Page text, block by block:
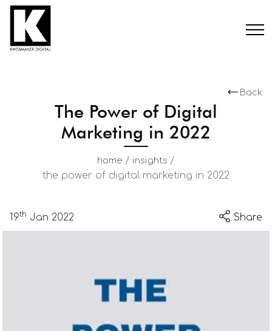
Back
The Power of Digital
Marketing in 2022
home / insights /
the power of digital marketing in 2022
19th Jan 2022 Share